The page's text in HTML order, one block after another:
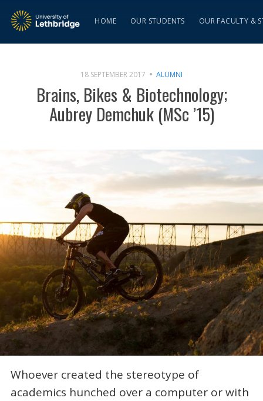
HOME OUR STUDENTS OUR FACULTY &
18 SEPTEMBER 2017 ALUMNI
Brains, Bikes & Biotechnology;
Aubrey Demchuk (MSc ’15)
Whoever created the stereotype of
academics hunched over a computer or with